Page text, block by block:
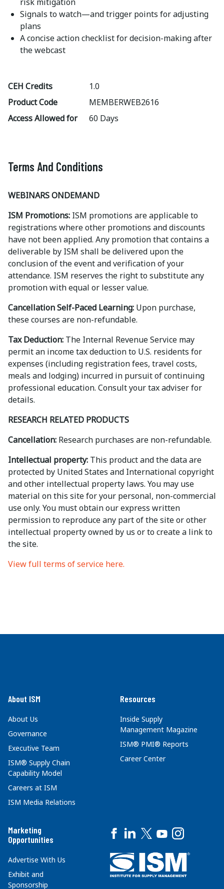
Signals to watch—and trigger points for adjusting
plans
A concise action checklist for decision-making after
the webcast
CEH Credits
1.0
Product Code
MEMBERWEB2616
Access Allowed for
60 Days
Terms And Conditions
WEBINARS ONDEMAND
ISM Promotions: ISM promotions are applicable to
registrations where other promotions and discounts
have not been applied. Any promotion that contains a
deliverable by ISM shall be delivered upon the
conclusion of the event and verification of your
attendance. ISM reserves the right to substitute any
promotion with equal or lesser value.
Cancellation Self-Paced Learning: Upon purchase,
these courses are non-refundable.
Tax Deduction: The Internal Revenue Service may
permit an income tax deduction to U.S. residents for
expenses (including registration fees, travel costs,
meals and lodging) incurred in pursuit of continuing
professional education. Consult your tax adviser for
details.
RESEARCH RELATED PRODUCTS
Cancellation: Research purchases are non-refundable.
Intellectual property: This product and the data are
protected by United States and International copyright
and other intellectual property laws. You may use
material on this site for your personal, non-commercial
use only. You must obtain our express written
permission to reproduce any part of the site or other
intellectual property owned by us or to create a link to
the site.
View full terms of service here.
About ISM
About Us
Governance
Executive Team
ISM® Supply Chain
Capability Model
Careers at ISM
ISM Media Relations
Resources
Inside Supply
Management Magazine
ISM® PMI® Reports
Career Center
Marketing
Opportunities
Advertise With Us
Exhibit and
Sponsorship